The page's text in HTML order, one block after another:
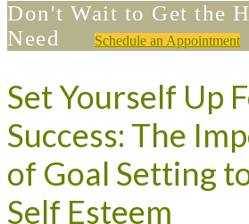
Don't Wait to Get the
Need
Schedule an Appointment
Set Yourself Up
Success: The
of Goal Setting
Self Esteem